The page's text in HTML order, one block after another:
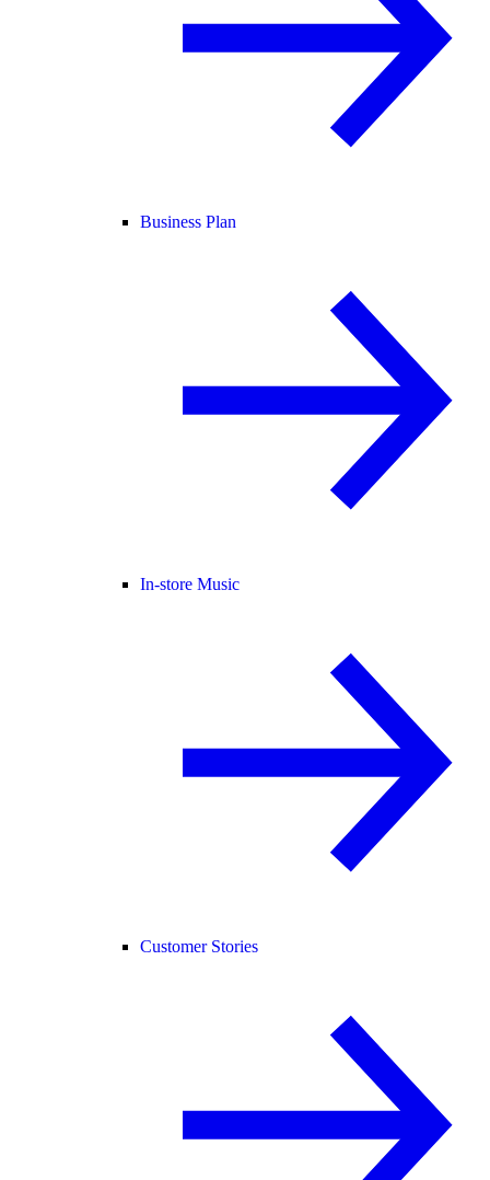
Business Plan
In-store Music
Customer Stories